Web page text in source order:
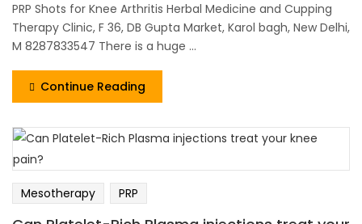
PRP Shots for Knee Arthritis Herbal Medicine and Cupping
Therapy Clinic, F 36, DB Gupta Market, Karol bagh, New Delhi,
M 8287833547 There is a huge ...
Continue Reading
Mesotherapy PRP